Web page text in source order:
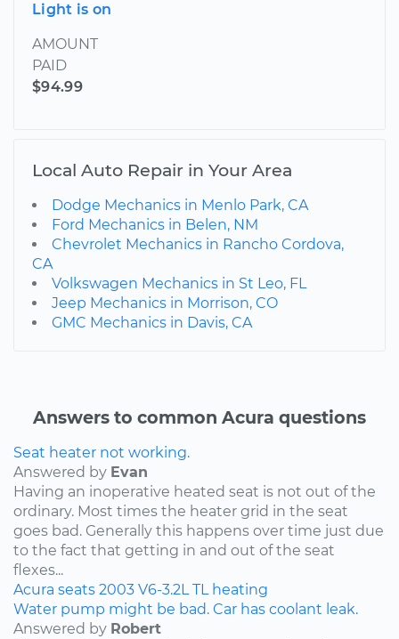
Light is on
AMOUNT
PAID
$94.99
Local Auto Repair in Your Area
Dodge Mechanics in Menlo Park, CA
Ford Mechanics in Belen, NM
Chevrolet Mechanics in Rancho Cordova,
CA
Volkswagen Mechanics in St Leo, FL
Jeep Mechanics in Morrison, CO
GMC Mechanics in Davis, CA
Answers to common Acura questions
Seat heater not working.
Answered by Evan
Having an inoperative heated seat is not out of the
ordinary. Most times the heater grid in the seat
goes bad. Generally this happens over time just due
to the fact that getting in and out of the seat
flexes...
Acura seats 2003 V6-3.2L TL heating
Water pump might be bad. Car has coolant leak.
Answered by Robert